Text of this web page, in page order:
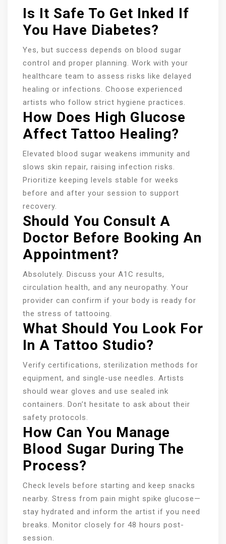
Is It Safe To Get Inked If
You Have Diabetes?
Yes, but success depends on blood sugar
control and proper planning. Work with your
healthcare team to assess risks like delayed
healing or infections. Choose experienced
artists who follow strict hygiene practices.
How Does High Glucose
Affect Tattoo Healing?
Elevated blood sugar weakens immunity and
slows skin repair, raising infection risks.
Prioritize keeping levels stable for weeks
before and after your session to support
recovery.
Should You Consult A
Doctor Before Booking An
Appointment?
Absolutely. Discuss your A1C results,
circulation health, and any neuropathy. Your
provider can confirm if your body is ready for
the stress of tattooing.
What Should You Look For
In A Tattoo Studio?
Verify certifications, sterilization methods for
equipment, and single-use needles. Artists
should wear gloves and use sealed ink
containers. Don’t hesitate to ask about their
safety protocols.
How Can You Manage
Blood Sugar During The
Process?
Check levels before starting and keep snacks
nearby. Stress from pain might spike glucose—
stay hydrated and inform the artist if you need
breaks. Monitor closely for 48 hours post-
session.